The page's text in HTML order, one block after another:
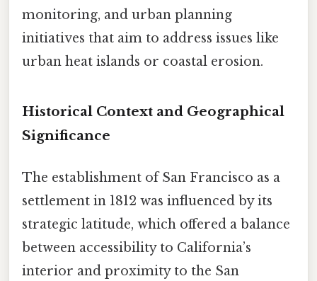
monitoring, and urban planning
initiatives that aim to address issues like
urban heat islands or coastal erosion.
Historical Context and Geographical
Significance
The establishment of San Francisco as a
settlement in 1812 was influenced by its
strategic latitude, which offered a balance
between accessibility to California’s
interior and proximity to the San